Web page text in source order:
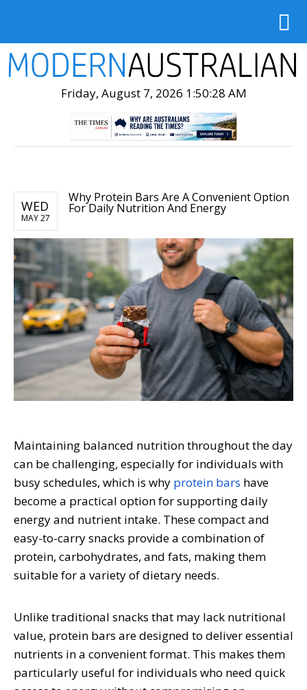
Friday, August 7, 2026 1:50:29 AM
WED
MAY 27
Why Protein Bars Are A Convenient Option
For Daily Nutrition And Energy
Maintaining balanced nutrition throughout the day
can be challenging, especially for individuals with
busy schedules, which is why protein bars have
become a practical option for supporting daily
energy and nutrient intake. These compact and
easy-to-carry snacks provide a combination of
protein, carbohydrates, and fats, making them
suitable for a variety of dietary needs.
Unlike traditional snacks that may lack nutritional
value, protein bars are designed to deliver essential
nutrients in a convenient format. This makes them
particularly useful for individuals who need quick